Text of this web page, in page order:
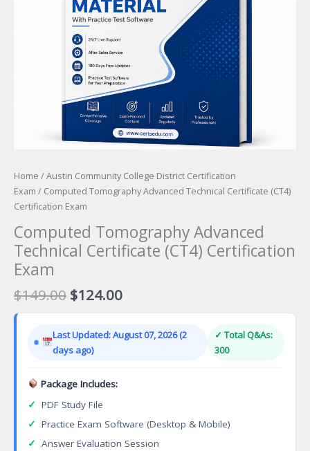
Home /Austin Community College District Certification
Exam / Computed Tomography Advanced Technical Certificate (CT4)
Certification Exam
Computed Tomography Advanced
Technical Certificate (CT4) Certification
Exam
$149.00 Original
price
$149.00.
$124.00Current
price
$124.00.
Last Updated: August 07, 2026 (2
days ago)
✓ Total Q&As:
300
Package Includes:
✓ PDF Study File
✓ Practice Exam Software (Desktop & Mobile)
✓ Answer Evaluation Session